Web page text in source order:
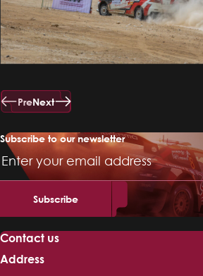
PreNext
Subscribe to our newsletter
Email
Address
Contact us
Address